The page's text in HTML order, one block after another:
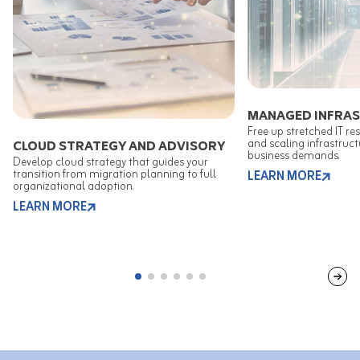
CLOUD STRATEGY AND ADVISORY
Develop cloud strategy that guides your
transition from migration planning to full
organizational adoption.
LEARN MORE
MANAGED
Free up stretched IT
and scaling
business demands.
LEARN MORE